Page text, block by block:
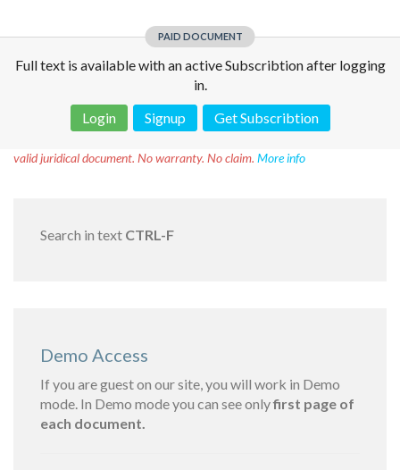
PAID DOCUMENT
Full text is available with an active Subscribtion after logging
in.
Login
Signup Get Subscribtion
valid juridical document. No warranty. No claim. More info
Search in text CTRL-F
Demo Access
If you are guest on our site, you will work in Demo
mode. In Demo mode you can see onlyfirst page of
each document.